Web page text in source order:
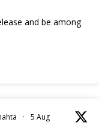
and be among
· 5 Aug